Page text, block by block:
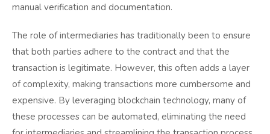
manual verification and documentation.
The role of intermediaries has traditionally been to ensure
that both parties adhere to the contract and that the
transaction is legitimate. However, this often adds a layer
of complexity, making transactions more cumbersome and
expensive. By leveraging blockchain technology, many of
these processes can be automated, eliminating the need